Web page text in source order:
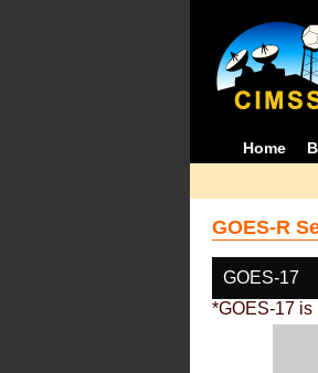
Home
GOES-R
GOES-17
*GOES-17 is